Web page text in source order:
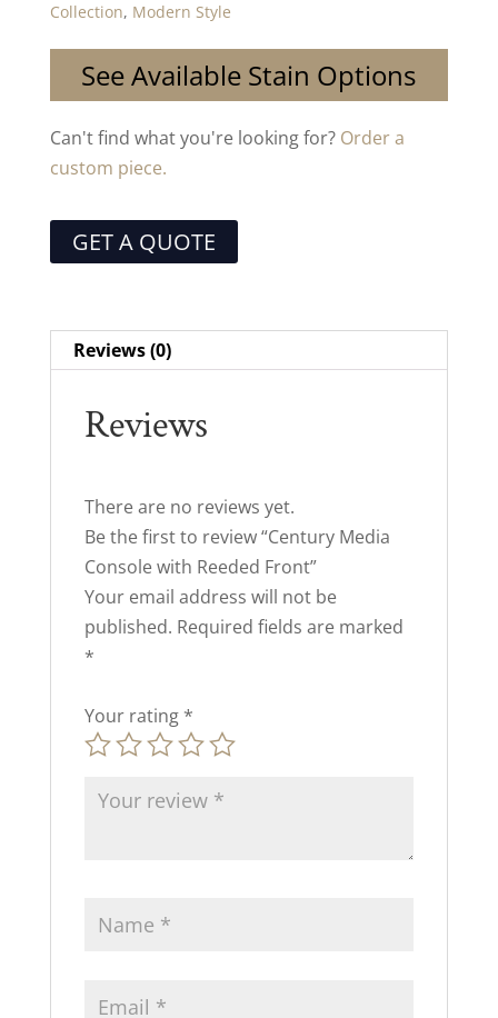
Collection, Modern Style
See Available Stain Options
Can't find what you're looking for? Order a
custom piece.
GET A QUOTE
Reviews (0)
Reviews
There are no reviews yet.
Be the first to review “Century Media
Console with Reeded Front”
Your email address will not be
published. Required fields are marked
*
Your rating *